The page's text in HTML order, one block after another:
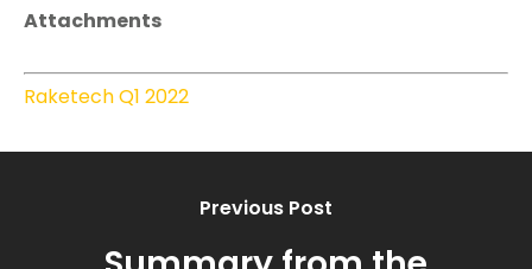
Attachments
Raketech Q1 2022
Previous Post